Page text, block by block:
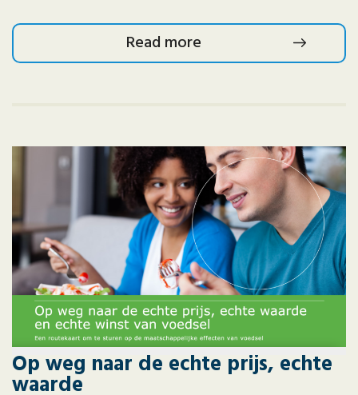
Read more
Op weg naar de echte prijs, echte
waarde